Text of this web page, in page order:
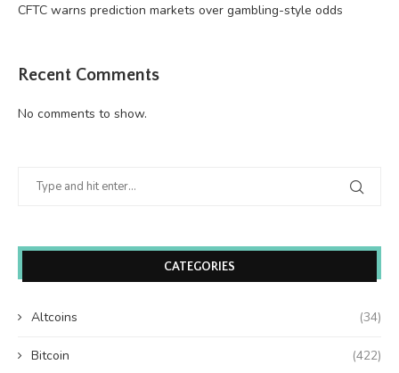
CFTC warns prediction markets over gambling-style odds
Recent Comments
No comments to show.
CATEGORIES
Altcoins (34)
Bitcoin (422)